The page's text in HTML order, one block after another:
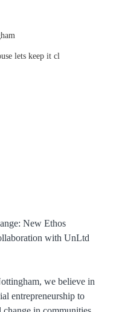
lets keep it cl
New Ethos
with UnLtd
we believe in
entrepreneurship to